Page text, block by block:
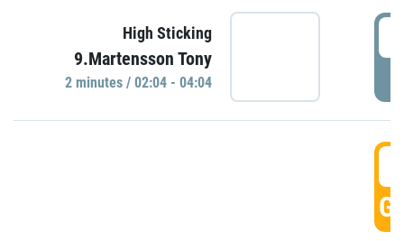
High Sticking
9.Martensson Tony
2 minutes / 02:04 - 04:04